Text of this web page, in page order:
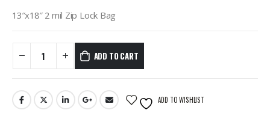
13″x18″ 2 mil Zip Lock Bag
ADD TO CART
ADD TO WISHLIST